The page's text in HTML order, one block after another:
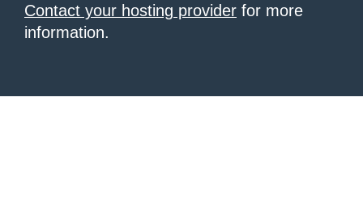
Contact your hosting provider for more
information.